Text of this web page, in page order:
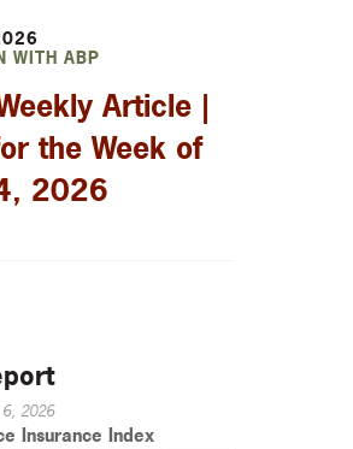
WITH ABP
Article |
the Week of
2026
6, 2026
Insurance Index